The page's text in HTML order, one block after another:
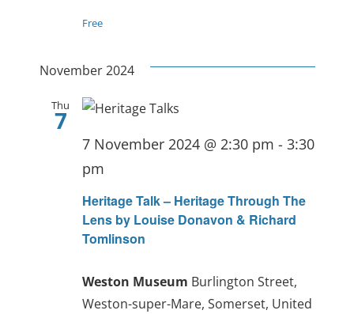
Free
November 2024
Thu
7
Heritage Talk – Heritage Through The
Lens by Louise Donavon & Richard
Tomlinson
7 November 2024 @ 2:30 pm - 3:30
pm
Weston Museum Burlington Street,
Weston-super-Mare, Somerset, United